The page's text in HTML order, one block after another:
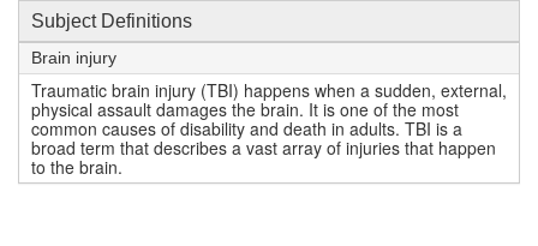
Subject Definitions
Brain injury
Traumatic brain injury (TBI) happens when a sudden, external,
physical assault damages the brain. It is one of the most
common causes of disability and death in adults. TBI is a
broad term that describes a vast array of injuries that happen
to the brain.